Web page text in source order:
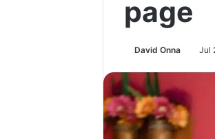
page
David Onna Jul